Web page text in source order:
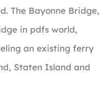
The Bayonne Bridge,
in pdfs world,
an existing ferry
Staten Island and